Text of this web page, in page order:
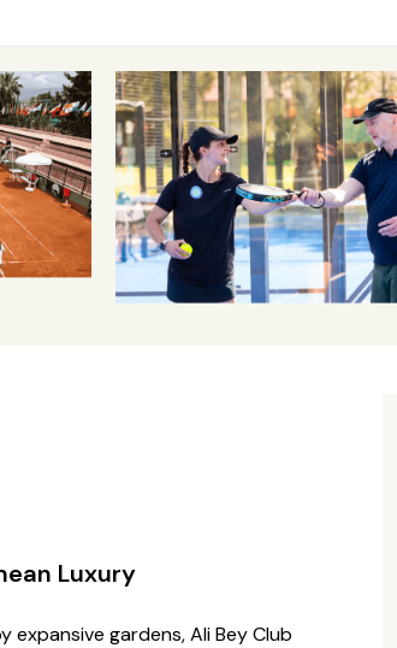
Luxury
gardens, Ali Bey Club